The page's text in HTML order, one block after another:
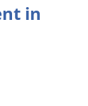
in